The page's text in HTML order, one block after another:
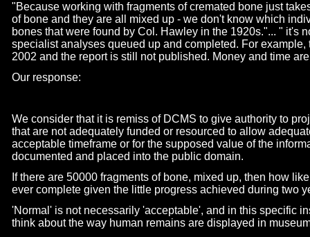
"Because working with fragments of cremated bone just
of bone and they are all mixed up - we don't know which
bones that were found by Col. Hawley in the 1920s."... " it's
specialist analyses queued up and completed. For
2002 and the report is still not published. Money and time
Our response:
We consider that it is remiss of DCMS to give authority to
that are not adequately funded or resourced to allow
acceptable timeframe or for the supposed value of the
documented and placed into the public domain.
If there are 50000 fragments of bone, mixed up, then how
ever complete given the little progress achieved during two
'Normal' is not necessarily 'acceptable', and in this specific
think about the way human remains are displayed in